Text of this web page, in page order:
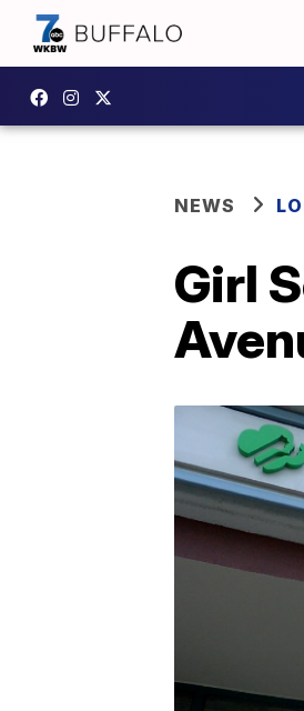
NEWS
Girl